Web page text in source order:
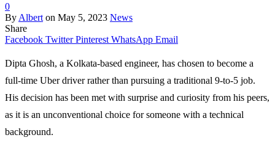
0
By Albert on May 5, 2023 News
Share
Facebook Twitter Pinterest WhatsApp Email
Dipta Ghosh, a Kolkata-based engineer, has chosen to become a
full-time Uber driver rather than pursuing a traditional 9-to-5 job.
His decision has been met with surprise and curiosity from his peers,
as it is an unconventional choice for someone with a technical
background.